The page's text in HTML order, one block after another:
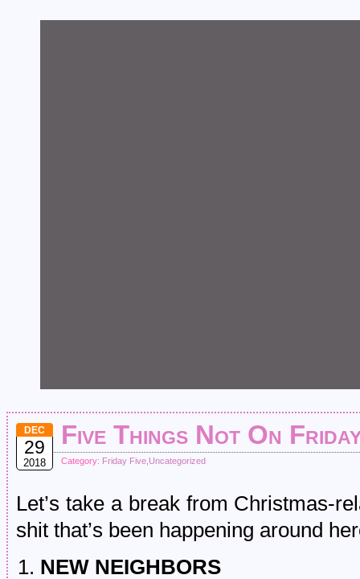
DEC
29
2018
Five Things Not On
Category: Friday Five Uncategorized
Let’s take a break from Christmas-
shit that’s been happening around
NEW NEIGHBORS